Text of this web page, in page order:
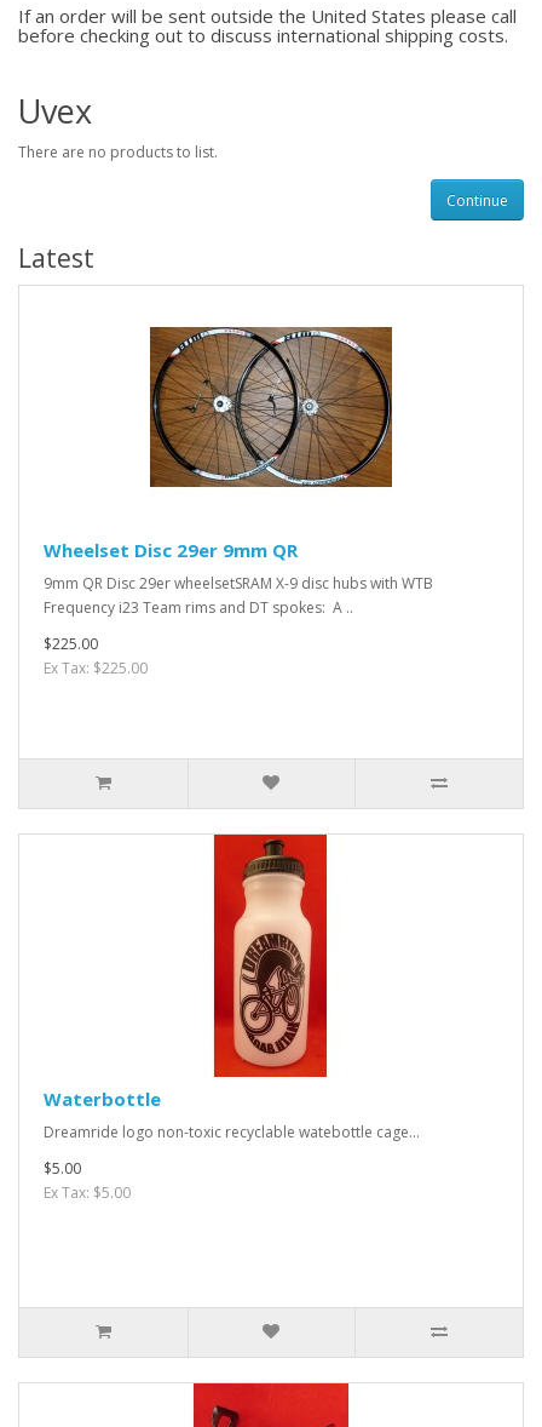
If an order will be sent outside the United States please call
before checking out to discuss international shipping costs.
Uvex
There are no products to list.
Continue
Latest
Wheelset Disc 29er 9mm QR
9mm QR Disc 29er wheelsetSRAM X-9 disc hubs with WTB
Frequency i23 Team rims and DT spokes: A ..
$225.00
Ex Tax: $225.00
Waterbottle
Dreamride logo non-toxic recyclable watebottle cage...
$5.00
Ex Tax: $5.00